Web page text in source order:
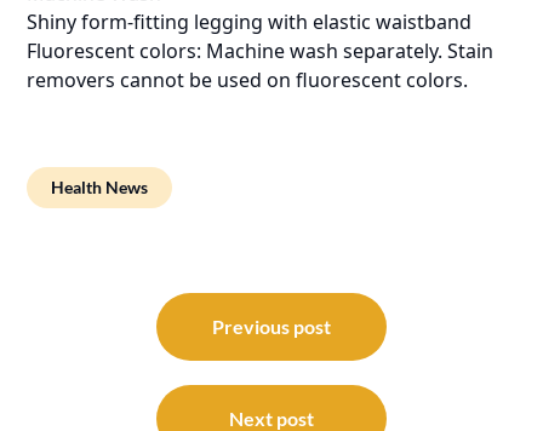
Shiny form-fitting legging with elastic waistband
Fluorescent colors: Machine wash separately. Stain
removers cannot be used on fluorescent colors.
Health News
navigation
Previous post
Next post